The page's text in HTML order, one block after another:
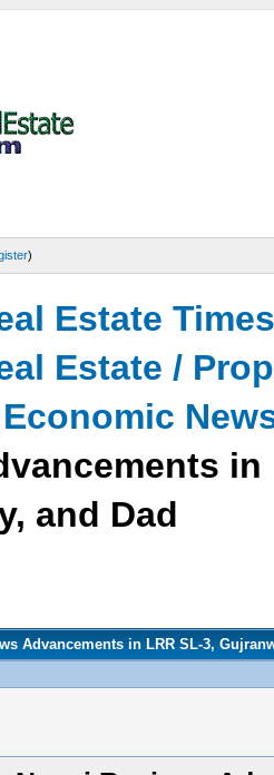
)
Estate
Estate /
and Dad
Advancements in LRR SL-3,